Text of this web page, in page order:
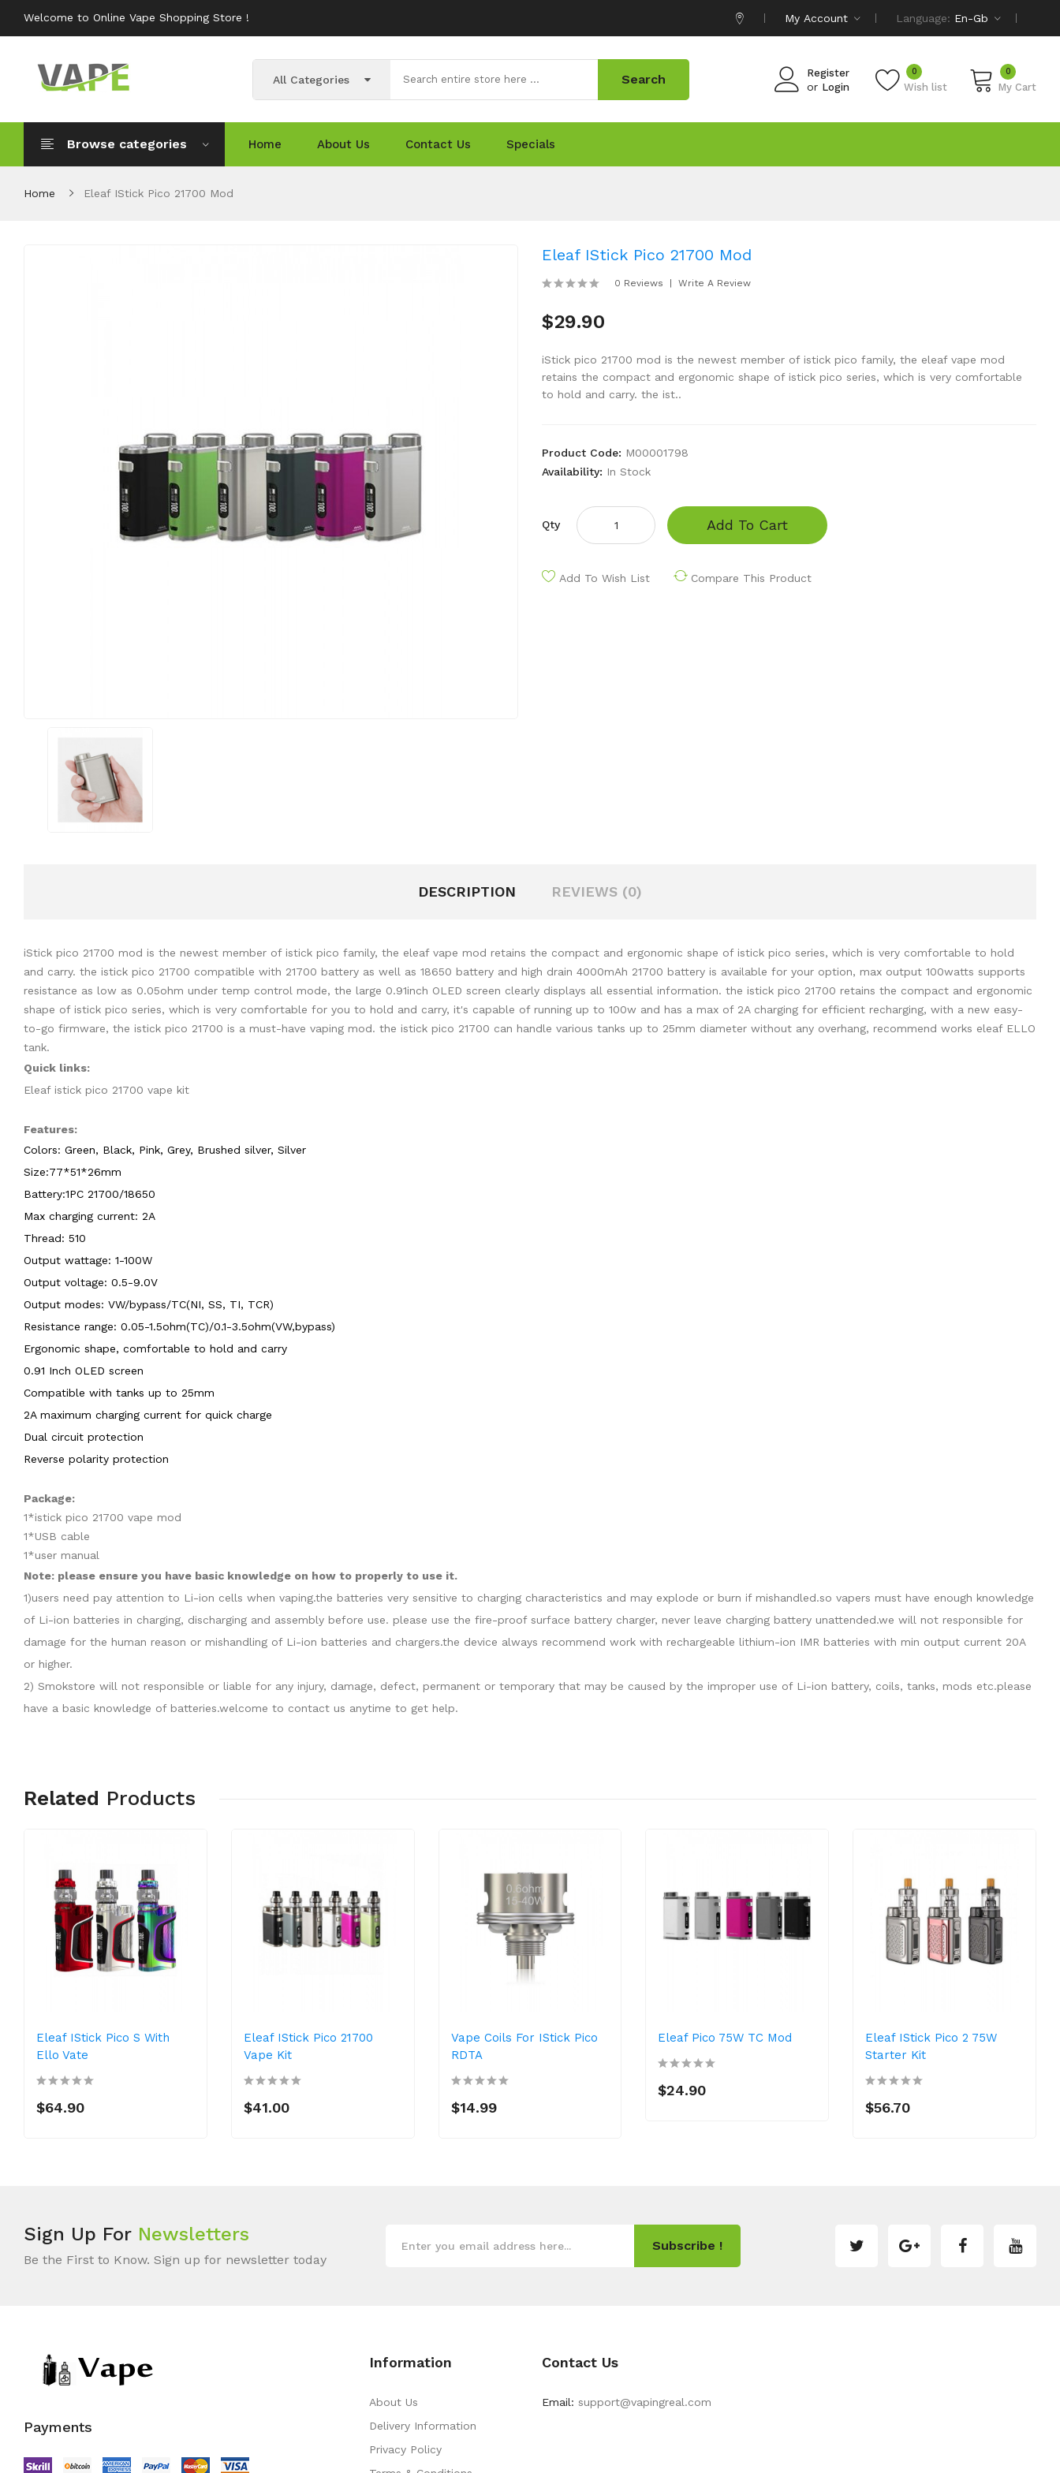
Welcome to Online Vape Shopping Store ! My Account Language: En-Gb
Register
or Login Wish list
0 0
My Cart
All Categories Search
Browse categories Home About Us Contact Us Specials
Home Eleaf IStick Pico 21700 Mod
Eleaf IStick Pico 21700 Mod
0 Reviews Write A Review
$29.90
iStick pico 21700 mod is the newest member of istick pico family, the eleaf vape mod
retains the compact and ergonomic shape of istick pico series, which is very comfortable
to hold and carry. the ist..
Product Code: M00001798
Availability: In Stock
Qty Add To Cart
Add To Wish List Compare This Product
DESCRIPTION REVIEWS (0)
iStick pico 21700 mod is the newest member of istick pico family, the eleaf vape mod retains the compact and ergonomic shape of istick pico series, which is very comfortable to hold
and carry. the istick pico 21700 compatible with 21700 battery as well as 18650 battery and high drain 4000mAh 21700 battery is available for your option, max output 100watts supports
resistance as low as 0.05ohm under temp control mode, the large 0.91inch OLED screen clearly displays all essential information. the istick pico 21700 retains the compact and ergonomic
shape of istick pico series, which is very comfortable for you to hold and carry, it's capable of running up to 100w and has a max of 2A charging for efficient recharging, with a new easy-
to-go firmware, the istick pico 21700 is a must-have vaping mod. the istick pico 21700 can handle various tanks up to 25mm diameter without any overhang, recommend works eleaf ELLO
tank.
Quick links:
Eleaf istick pico 21700 vape kit
Features:
Colors: Green, Black, Pink, Grey, Brushed silver, Silver
Size:77*51*26mm
Battery:1PC 21700/18650
Max charging current: 2A
Thread: 510
Output wattage: 1-100W
Output voltage: 0.5-9.0V
Output modes: VW/bypass/TC(NI, SS, TI, TCR)
Resistance range: 0.05-1.5ohm(TC)/0.1-3.5ohm(VW,bypass)
Ergonomic shape, comfortable to hold and carry
0.91 Inch OLED screen
Compatible with tanks up to 25mm
2A maximum charging current for quick charge
Dual circuit protection
Reverse polarity protection
Package:
1*istick pico 21700 vape mod
1*USB cable
1*user manual
Note: please ensure you have basic knowledge on how to properly to use it.
1)users need pay attention to Li-ion cells when vaping.the batteries very sensitive to charging characteristics and may explode or burn if mishandled.so vapers must have enough knowledge
of Li-ion batteries in charging, discharging and assembly before use. please use the fire-proof surface battery charger, never leave charging battery unattended.we will not responsible for
damage for the human reason or mishandling of Li-ion batteries and chargers.the device always recommend work with rechargeable lithium-ion IMR batteries with min output current 20A
or higher.
2) Smokstore will not responsible or liable for any injury, damage, defect, permanent or temporary that may be caused by the improper use of Li-ion battery, coils, tanks, mods etc.please
have a basic knowledge of batteries.welcome to contact us anytime to get help.
Related Products
Eleaf IStick Pico S With
Ello Vate
$64.90
Eleaf IStick Pico 21700
Vape Kit
$41.00
Vape Coils For IStick Pico
RDTA
$14.99
Eleaf Pico 75W TC Mod
$24.90
Eleaf IStick Pico 2 75W
Starter Kit
$56.70
Sign Up For Newsletters
Be the First to Know. Sign up for newsletter today
Subscribe !
Payments
Information
About Us
Delivery Information
Privacy Policy
Contact Us
Email: support@vapingreal.com